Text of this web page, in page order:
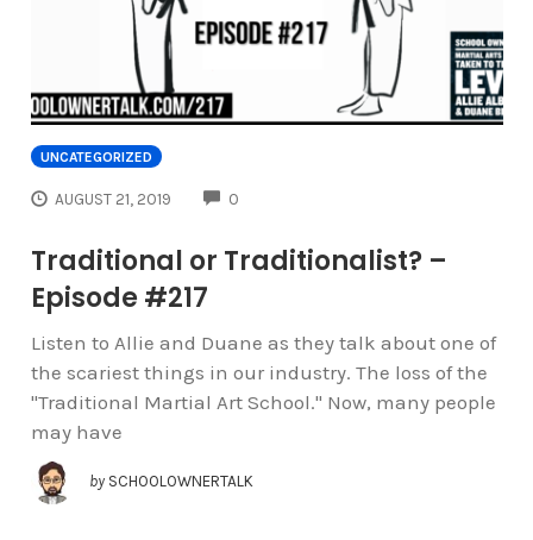
UNCATEGORIZED
AUGUST 21, 2019 0
Traditional or Traditionalist? –
Episode #217
Listen to Allie and Duane as they talk about one of
the scariest things in our industry. The loss of the
"Traditional Martial Art School." Now, many people
may have
by SCHOOLOWNERTALK